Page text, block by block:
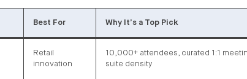
Best For Why It’s a Top Pick
Retail
innovation
10,000+ attendees, curated 1:1
suite density